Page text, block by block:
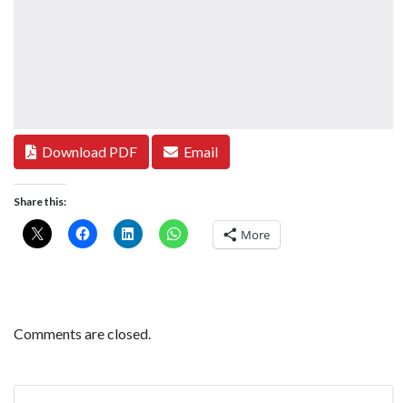
Download PDF Email
Share this:
More
Comments are closed.